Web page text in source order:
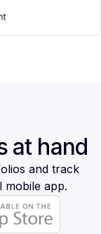
at hand
and track
mobile app.